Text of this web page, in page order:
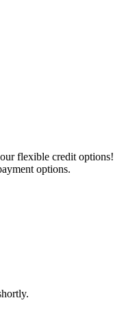
flexible credit options!
options.